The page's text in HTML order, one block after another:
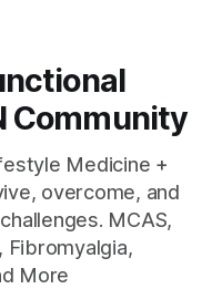
Community
Medicine +
overcome, and
MCAS,
Fibromyalgia,
More